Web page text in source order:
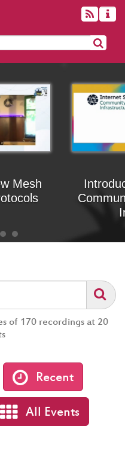
Mesh
of 170 recordings at 20
Recent
All Events